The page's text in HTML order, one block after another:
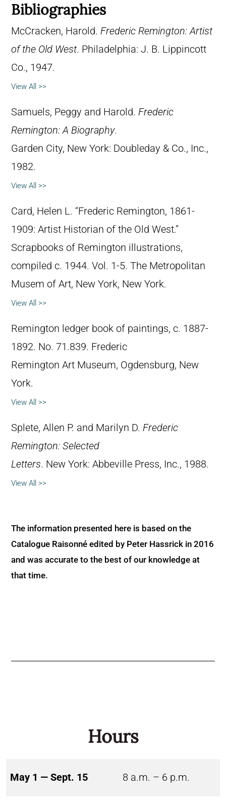
Bibliographies
McCracken, Harold. Frederic Remington: Artist
of the Old West. Philadelphia: J. B. Lippincott
Co., 1947.
View All >>
Samuels, Peggy and Harold. Frederic
Remington: A Biography.
Garden City, New York: Doubleday & Co., Inc.,
1982.
View All >>
Card, Helen L. “Frederic Remington, 1861-
1909: Artist Historian of the Old West.”
Scrapbooks of Remington illustrations,
compiled c. 1944. Vol. 1-5. The Metropolitan
Musem of Art, New York, New York.
View All >>
Remington ledger book of paintings, c. 1887-
1892. No. 71.839. Frederic
Remington Art Museum, Ogdensburg, New
York.
View All >>
Splete, Allen P. and Marilyn D. Frederic
Remington: Selected
Letters. New York: Abbeville Press, Inc., 1988.
View All >>
The information presented here is based on the
Catalogue Raisonné edited by Peter Hassrick in 2016
and was accurate to the best of our knowledge at
that time.
Hours
May 1 — Sept. 15 8 a.m. – 6 p.m.